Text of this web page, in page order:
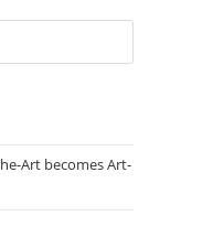
Art becomes Art-